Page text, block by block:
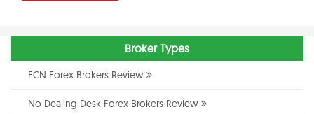
Broker Types
ECN Forex Brokers Review
No Dealing Desk Forex Brokers Review